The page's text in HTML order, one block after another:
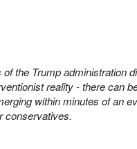
the Trump administration
reality - there can
within minutes of an
conservatives.